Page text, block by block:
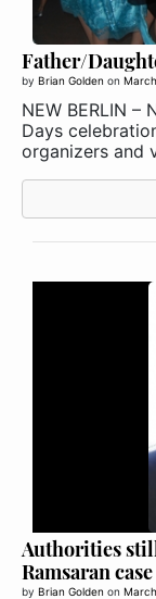
Father/
by Brian Golden on
NEW BERLIN –
Days
organizers and
Authorities
Ramsaran case
by Brian Golden on